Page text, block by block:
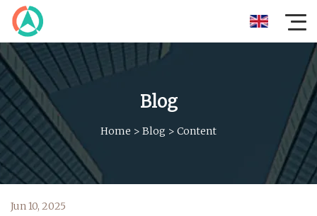
Blog
Home > Blog > Content
Jun 10, 2025